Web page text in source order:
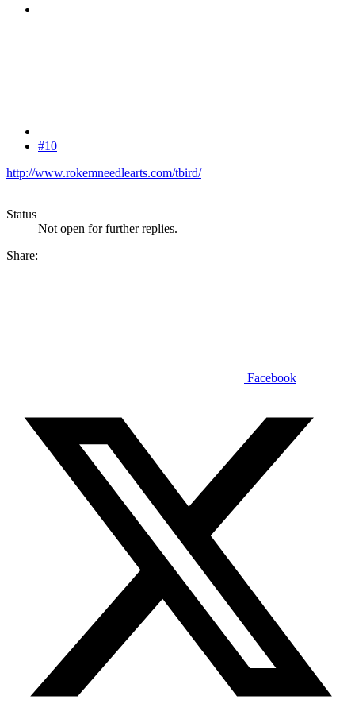
#10
http://www.rokemneedlearts.com/tbird/
Status
Not open for further replies.
Share:
Facebook